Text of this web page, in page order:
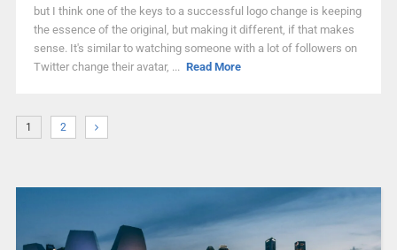
but I think one of the keys to a successful logo change is keeping
the essence of the original, but making it different, if that makes
sense. It's similar to watching someone with a lot of followers on
Twitter change their avatar, ... Read More
1 2